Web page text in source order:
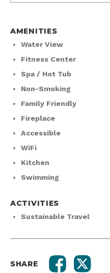
AMENITIES
Water View
Fitness Center
Spa / Hot Tub
Non-Smoking
Family Friendly
Fireplace
Accessible
WiFi
Kitchen
Swimming
ACTIVITIES
Sustainable Travel
SHARE